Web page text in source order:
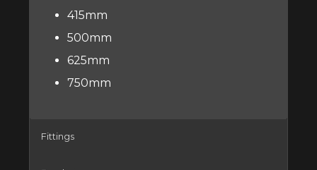
415mm
500mm
625mm
750mm
Fittings